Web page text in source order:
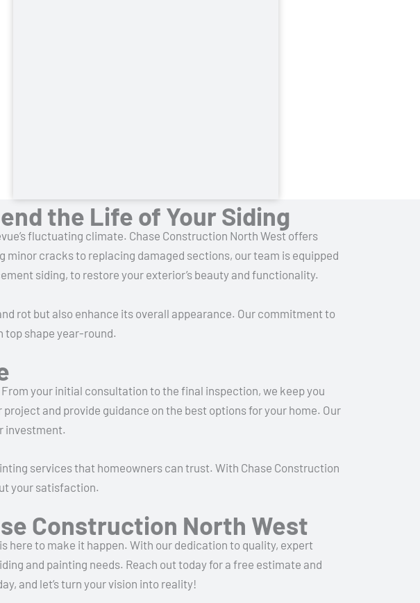
the Life of Your Siding
fluctuating climate. Chase Construction North West offers
cracks to replacing damaged sections, our team is equipped
siding, to restore your exterior’s beauty and functionality.
rot but also enhance its overall appearance. Our commitment to
top shape year-round.
your initial consultation to the final inspection, we keep you
and provide guidance on the best options for your home. Our
investment.
services that homeowners can trust. With Chase Construction
your satisfaction.
Construction North West
here to make it happen. With our dedication to quality, expert
and painting needs. Reach out today for a free estimate and
and let’s turn your vision into reality!